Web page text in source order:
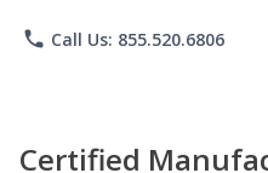
phone Call Us: 855.520.6806
Certified